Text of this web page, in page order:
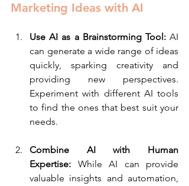
Marketing Ideas with AI
Use AI as a Brainstorming Tool: AI
can generate a wide range of ideas
quickly, sparking creativity and
providing new perspectives.
Experiment with different AI tools
to find the ones that best suit your
needs.
Combine AI with Human
Expertise: While AI can provide
valuable insights and automation,